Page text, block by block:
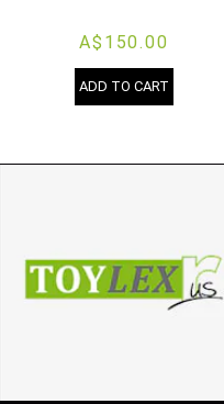
A$150.00
ADD TO CART